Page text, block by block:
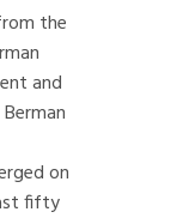
the
and
on
fifty